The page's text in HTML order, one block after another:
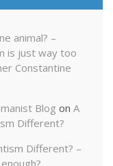
animal? –
is just way too
Constantine
Blog on A
Different?
Different? –